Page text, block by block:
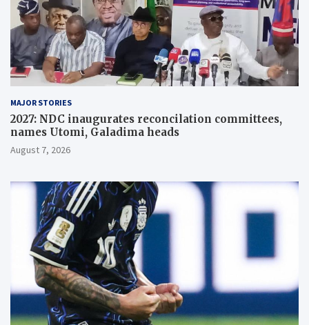
MAJOR STORIES
2027: NDC inaugurates reconcilation committees,
names Utomi, Galadima heads
August 7, 2026